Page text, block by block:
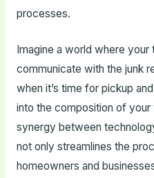
processes.
Imagine a world where
communicate with the junk
when it’s time for pickup
into the composition of
synergy between
not only streamlines the
homeowners and